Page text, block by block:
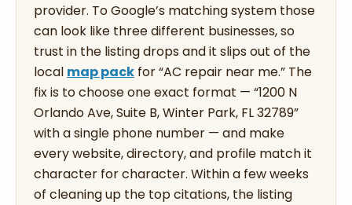
provider. To Google’s matching system those
can look like three different businesses, so
trust in the listing drops and it slips out of the
local map pack for “AC repair near me.” The
fix is to choose one exact format — “1200 N
Orlando Ave, Suite B, Winter Park, FL 32789”
with a single phone number — and make
every website, directory, and profile match it
character for character. Within a few weeks
of cleaning up the top citations, the listing